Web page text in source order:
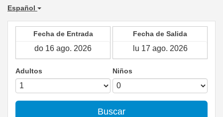
Español
Fecha de Entrada Fecha de Salida
Adultos Niños
Buscar